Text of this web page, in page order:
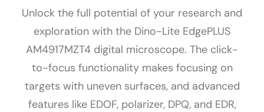
Unlock the full potential of your research and
exploration with the Dino-Lite EdgePLUS
AM4917MZT4 digital microscope. The click-
to-focus functionality makes focusing on
targets with uneven surfaces, and advanced
features like EDOF, polarizer, DPQ, and EDR,